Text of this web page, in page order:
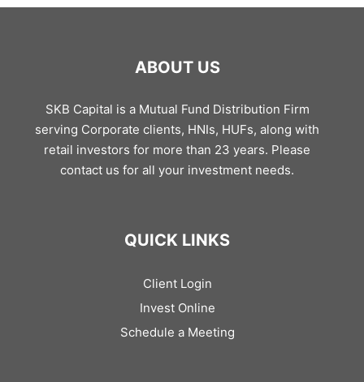
ABOUT US
SKB Capital is a Mutual Fund Distribution Firm
serving Corporate clients, HNIs, HUFs, along with
retail investors for more than 23 years. Please
contact us for all your investment needs.
QUICK LINKS
Client Login
Invest Online
Schedule a Meeting